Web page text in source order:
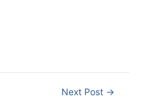
Next Post →